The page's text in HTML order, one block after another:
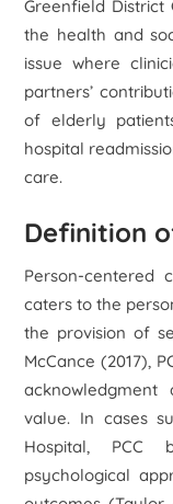
Greenfield District
the health and
issue where
partners’
of elderly
hospital
care.
Definition
Person-
caters to the
the provision of
McCance (2017),
value. In cases
Hospital, PCC
psychological